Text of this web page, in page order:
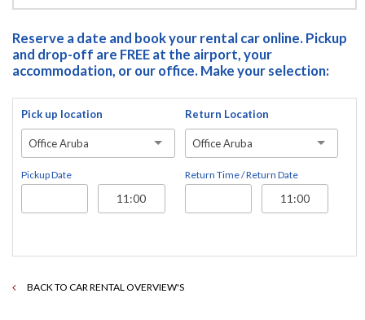
Reserve a date and book your rental car online. Pickup
and drop-off are FREE at the airport, your
accommodation, or our office. Make your selection:
Pick up location
Office Aruba
Pickup Date
Return Location
Office Aruba
Return Time / Return Date
BACK TO CAR RENTAL OVERVIEW'S